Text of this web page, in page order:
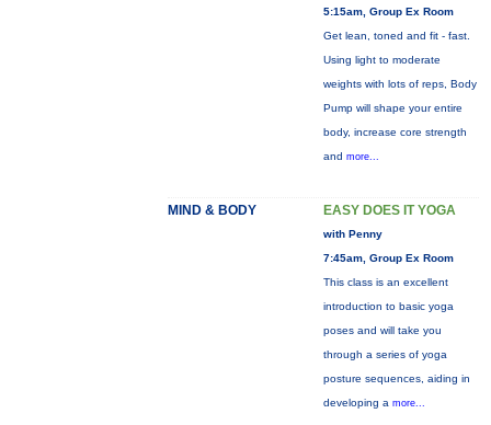
5:15am, Group Ex Room
Get lean, toned and fit - fast.
Using light to moderate
weights with lots of reps, Body
Pump will shape your entire
body, increase core strength
and more...
MIND & BODY EASY DOES IT YOGA
with Penny
7:45am, Group Ex Room
This class is an excellent
introduction to basic yoga
poses and will take you
through a series of yoga
posture sequences, aiding in
developing a more...